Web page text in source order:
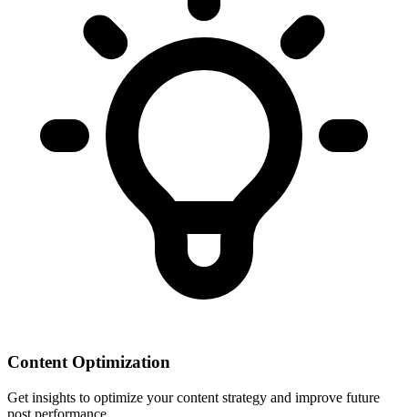
Content Optimization
Get insights to optimize your content strategy and improve future